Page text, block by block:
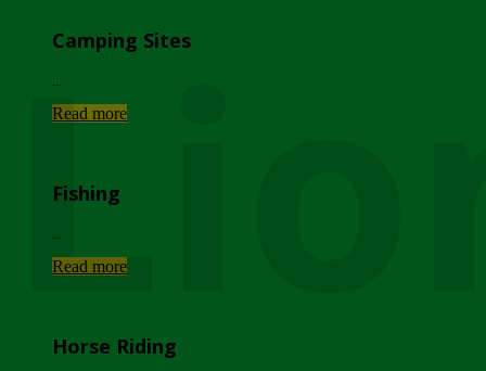
Camping Sites
Read more
Fishing
Read more
Horse Riding